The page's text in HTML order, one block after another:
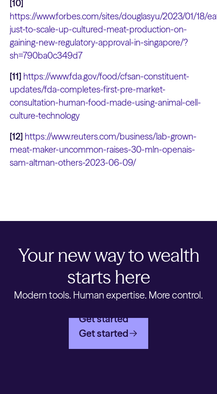
[10]
https://www.forbes.com/sites/douglasyu/2023/01/18/
just-to-scale-up-cultured-meat-production-on-
gaining-new-regulatory-approval-in-singapore/?
sh=790ba0c349d7
[11] https://www.fda.gov/food/cfsan-constituent-
updates/fda-completes-first-pre-market-
consultation-human-food-made-using-animal-cell-
culture-technology
[12] https://www.reuters.com/business/lab-grown-
meat-maker-uncommon-raises-30-mln-openais-
sam-altman-others-2023-06-09/
Your new way to wealth
starts here
Modern tools. Human expertise. More control.
Get started
Get started